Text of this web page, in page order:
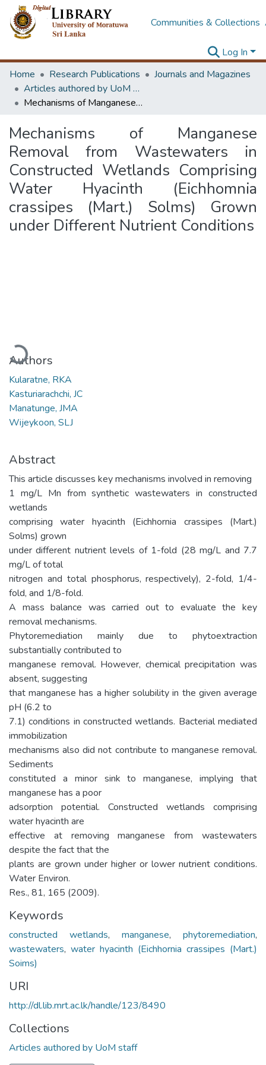
Communities & Collections
Log In
Home
Research Publications
Journals and Magazines
Articles authored by UoM staff
Mechanisms of Manganese Removal from Wastewaters in Constructed Wetlands Comprising Water Hyacinth (Eichhomnia crassipes (Mart.) Solms) Grown under Different Nutrient Conditions
Mechanisms of Manganese
Removal from Wastewaters in
Constructed Wetlands Comprising
Water Hyacinth (Eichhomnia
crassipes (Mart.) Solms) Grown
under Different Nutrient Conditions
Loading...
Authors
Kularatne, RKA
Kasturiarachchi, JC
Manatunge, JMA
Wijeykoon, SLJ
Abstract
This article discusses key mechanisms involved in removing
1 mg/L Mn from synthetic wastewaters in constructed
wetlands
comprising water hyacinth (Eichhornia crassipes (Mart.)
Solms) grown
under different nutrient levels of 1-fold (28 mg/L and 7.7
mg/L of total
nitrogen and total phosphorus, respectively), 2-fold, 1/4-
fold, and 1/8-fold.
A mass balance was carried out to evaluate the key
removal mechanisms.
Phytoremediation mainly due to phytoextraction
substantially contributed to
manganese removal. However, chemical precipitation was
absent, suggesting
that manganese has a higher solubility in the given average
pH (6.2 to
7.1) conditions in constructed wetlands. Bacterial mediated
immobilization
mechanisms also did not contribute to manganese removal.
Sediments
constituted a minor sink to manganese, implying that
manganese has a poor
adsorption potential. Constructed wetlands comprising
water hyacinth are
effective at removing manganese from wastewaters
despite the fact that the
plants are grown under higher or lower nutrient conditions.
Water Environ.
Res., 81, 165 (2009).
Keywords
constructed wetlands, manganese, phytoremediation,
wastewaters, water hyacinth (Eichhornia crassipes (Mart.)
Soims)
URI
http://dl.lib.mrt.ac.lk/handle/123/8490
Collections
Articles authored by UoM staff